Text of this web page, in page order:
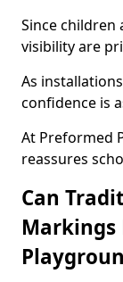
Since children
visibility are
As
confidence is
At Preformed
reassures
Can
Markings